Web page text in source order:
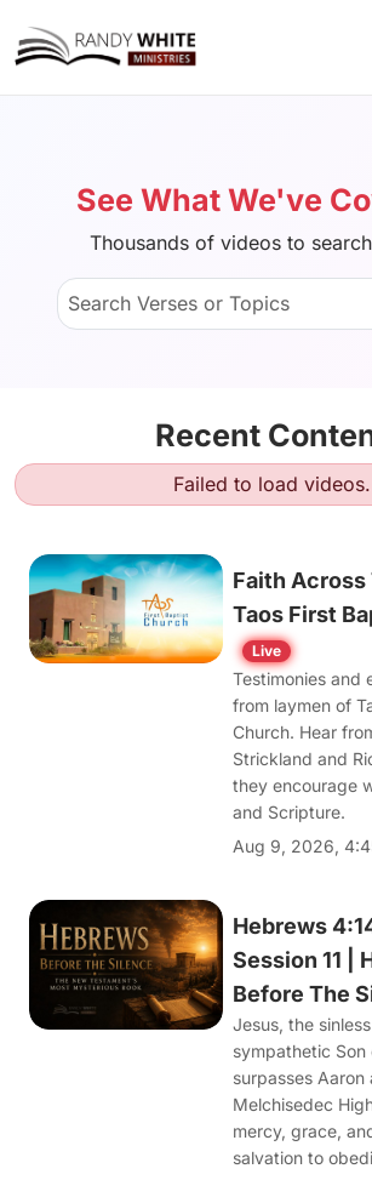
See What We've
Thousands of videos to
Recent
Failed to load videos.
Faith Across
Taos First
Live
Testimonies and
from laymen of
Church. Hear
Strickland and
they encourage
and Scripture.
Aug 9, 2026,
Hebrews
Session 11 |
Before The
Jesus, the
sympathetic Son
surpasses
Melchisedec
mercy, grace,
salvation to